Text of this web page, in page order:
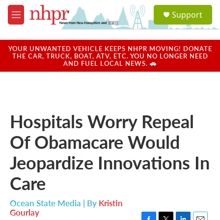
Skip to main content
M
e
u
a
u
Support
YOUR UNWANTED VEHICLE KEEPS NHPR MOVING! DONATE
THE CAR, TRUCK, BOAT, ATV, ETC. YOU NO LONGER NEED
AND FUEL LOCAL NEWS. 🚗
Hospitals Worry Repeal
Of Obamacare Would
Jeopardize Innovations In
Care
Ocean State Media | By Kristin
Gourlay